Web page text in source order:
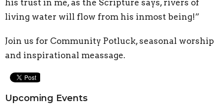
his trust in me, as the Scripture says, rivers of
living water will flow from his inmost being!”
Join us for Community Potluck, seasonal worship
and inspirational meassage.
Upcoming Events